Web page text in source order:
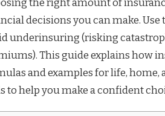
decisions you can make.
underinsuring (risking
This guide explains how
and examples for life, home,
to help you make a confident